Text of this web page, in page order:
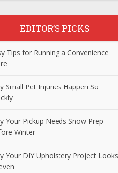
EDITOR’S PICKS
Tips for Running a Convenience
Small Pet Injuries Happen So
Your Pickup Needs Snow Prep
Winter
Your DIY Upholstery Project Looks